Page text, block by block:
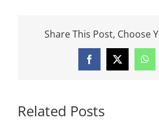
Share This Post, Choose
Facebook
X
Related Posts